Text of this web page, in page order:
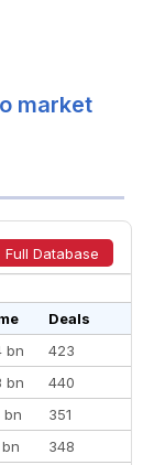
market
Full Database
Deals
bn
423
bn
440
bn
351
348